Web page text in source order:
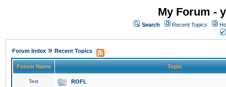
My Forum -
Search Recent Topics
Forum Index » Recent Topics
Forum Name Topic
Test ROFL